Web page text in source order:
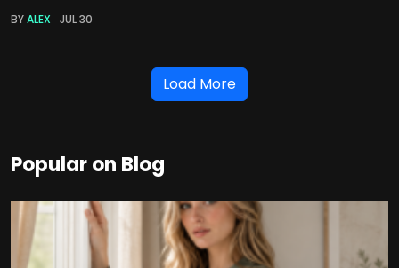
BYALEX JUL 30
Load More
Popular on Blog